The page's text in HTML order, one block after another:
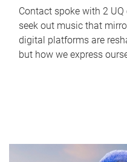
Contact spoke with 2
seek out music that
digital platforms are
but how we express